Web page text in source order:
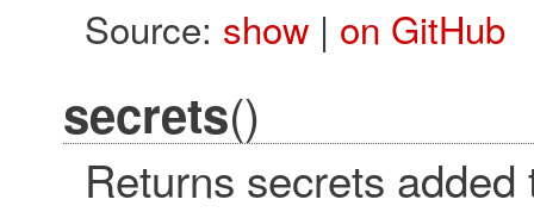
Source: show| on GitHub
secrets()
Returns secrets